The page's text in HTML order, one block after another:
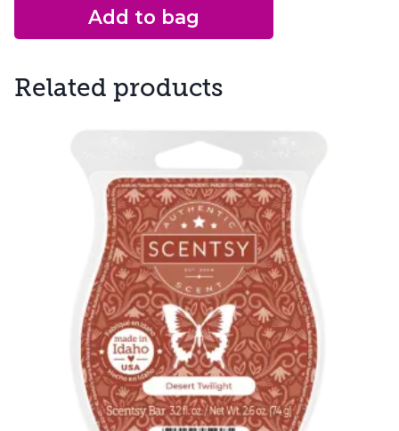
Add to bag
Related products